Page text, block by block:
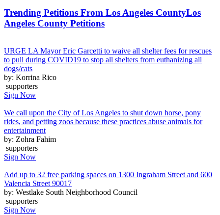
Trending Petitions From Los Angeles CountyLos
Angeles County Petitions
URGE LA Mayor Eric Garcetti to waive all shelter fees for rescues
to pull during COVID19 to stop all shelters from euthanizing all
dogs/cats
by: Korrina Rico
supporters
Sign Now
We call upon the City of Los Angeles to shut down horse, pony
rides, and petting zoos because these practices abuse animals for
entertainment
by: Zohra Fahim
supporters
Sign Now
Add up to 32 free parking spaces on 1300 Ingraham Street and 600
Valencia Street 90017
by: Westlake South Neighborhood Council
supporters
Sign Now